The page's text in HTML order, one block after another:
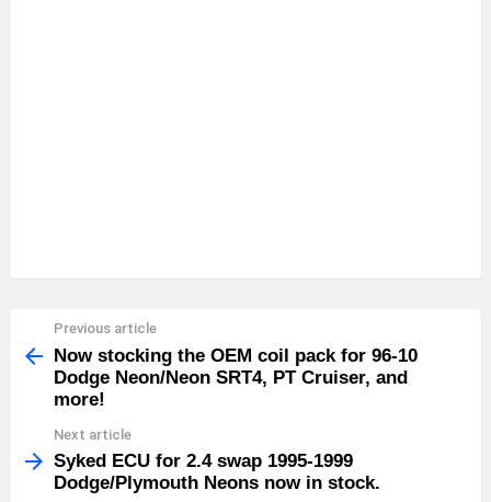
more
Previous article
Now stocking the OEM coil pack for 96-10
Dodge Neon/Neon SRT4, PT Cruiser, and
more!
Next article
Syked ECU for 2.4 swap 1995-1999
Dodge/Plymouth Neons now in stock.